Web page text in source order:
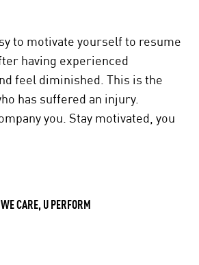
to motivate yourself to resume
having experienced
feel diminished. This is the
has suffered an injury.
you. Stay motivated, you
WE CARE, U PERFORM